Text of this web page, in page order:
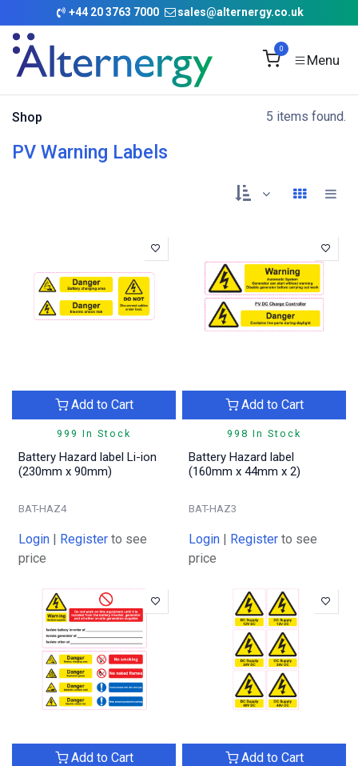
Skip to Content
+44 20 3763 7000 sales@alternergy.co.uk
0
Shop 5 items found.
PV Warning Labels
999 In Stock
Add to Cart
Battery Hazard label Li-ion
(230mm x 90mm)
BAT-HAZ4
Login | Register to see
price
998 In Stock
Add to Cart
Battery Hazard label
(160mm x 44mm x 2)
BAT-HAZ3
Login | Register to see
price
Add to Cart Add to Cart